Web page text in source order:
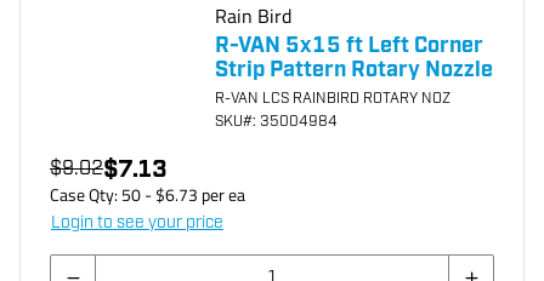
Rain Bird
R-VAN 5x15 ft Left Corner
Strip Pattern Rotary Nozzle
R-VAN LCS RAINBIRD ROTARY NOZ
SKU#: 35004984
$9.02$7.13
Case Qty:50- $6.73 perea
Login to see your price